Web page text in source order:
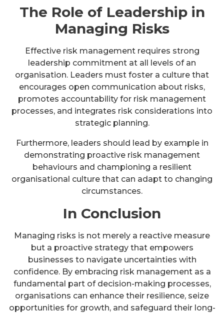
The Role of Leadership in
Managing Risks
Effective risk management requires strong
leadership commitment at all levels of an
organisation. Leaders must foster a culture that
encourages open communication about risks,
promotes accountability for risk management
processes, and integrates risk considerations into
strategic planning.
Furthermore, leaders should lead by example in
demonstrating proactive risk management
behaviours and championing a resilient
organisational culture that can adapt to changing
circumstances.
In Conclusion
Managing risks is not merely a reactive measure
but a proactive strategy that empowers
businesses to navigate uncertainties with
confidence. By embracing risk management as a
fundamental part of decision-making processes,
organisations can enhance their resilience, seize
opportunities for growth, and safeguard their long-